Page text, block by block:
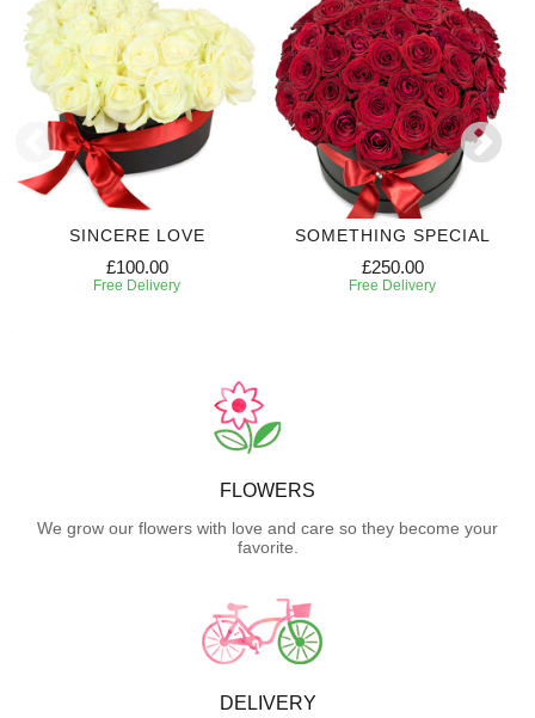
SINCERE LOVE
£100.00
Free Delivery
SOMETHING SPECIAL
£250.00
Free Delivery
FLOWERS
We grow our flowers with love and care so they become your
favorite.
DELIVERY